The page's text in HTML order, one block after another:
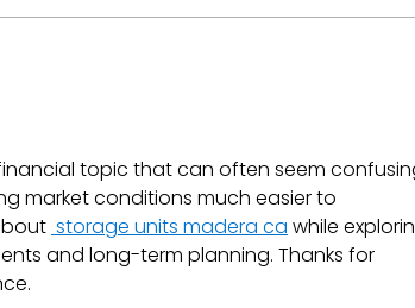
topic that can often seem
market conditions much easier to
storage units madera ca while
and long-term planning. Thanks for